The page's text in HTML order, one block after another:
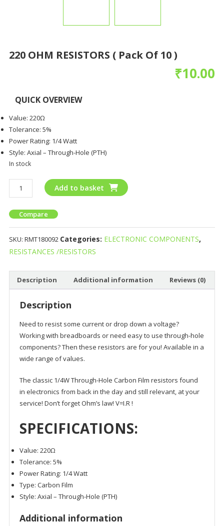
220 OHM RESISTORS ( Pack Of 10 )
₹10.00
QUICK OVERVIEW
Value: 220Ω
Tolerance: 5%
Power Rating: 1/4 Watt
Style: Axial – Through-Hole (PTH)
In stock
Add to basket
Compare
SKU: RMT180092 Categories: ELECTRONIC COMPONENTS,
RESISTANCES /RESISTORS
Description Additional information Reviews (0)
Description
Need to resist some current or drop down a voltage?
Working with breadboards or need easy to use through-hole
components? Then these resistors are for you! Available in a
wide range of values.
The classic 1/4W Through-Hole Carbon Film resistors found
in electronics from back in the day and still relevant, at your
service! Don’t forget Ohm’s law! V=I.R!
SPECIFICATIONS:
Value: 220Ω
Tolerance: 5%
Power Rating: 1/4 Watt
Type: Carbon Film
Style: Axial – Through-Hole (PTH)
Additional information